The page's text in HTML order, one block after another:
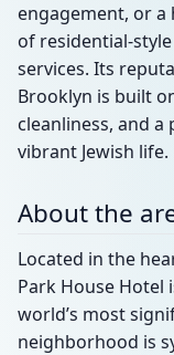
engagement, or
of residential-
services. Its
Brooklyn is built
cleanliness, and
vibrant Jewish life.
About the
Located in the
Park House Hotel
world’s most
neighborhood is